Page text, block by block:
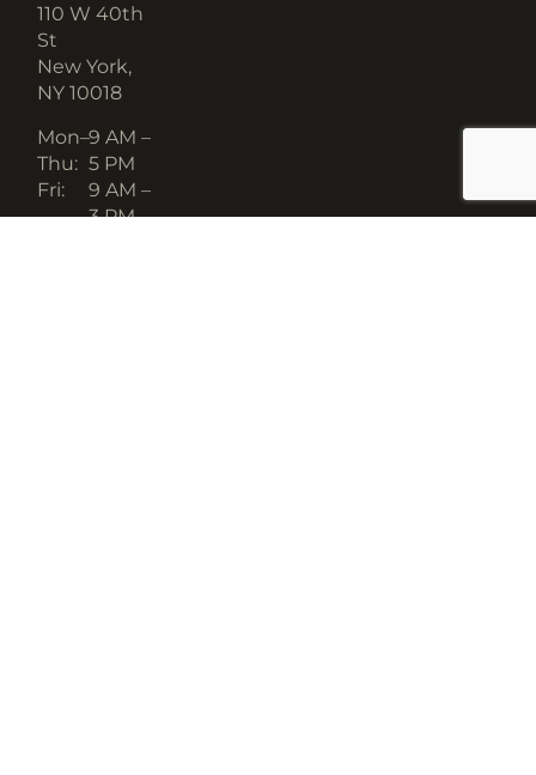
110 W 40th
St
New York,
NY 10018
Mon–
Thu:
Fri:
9 AM –
5 PM
9 AM –
3 PM